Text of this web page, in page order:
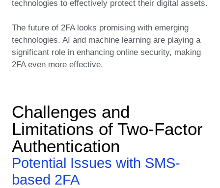
technologies to effectively protect their digital assets.
The future of 2FA looks promising with emerging
technologies. AI and machine learning are playing a
significant role in enhancing online security, making
2FA even more effective.
Challenges and
Limitations of Two-Factor
Authentication
Potential Issues with SMS-
based 2FA